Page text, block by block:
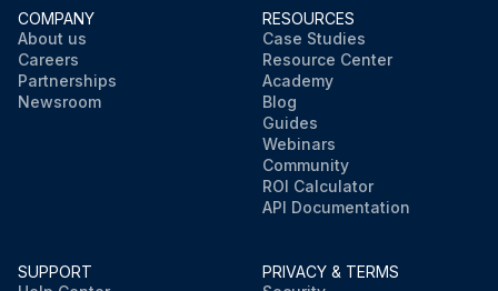
COMPANY
About us
Careers
Partnerships
Newsroom
RESOURCES
Case Studies
Resource Center
Academy
Blog
Guides
Webinars
Community
ROI Calculator
API Documentation
SUPPORT
PRIVACY & TERMS